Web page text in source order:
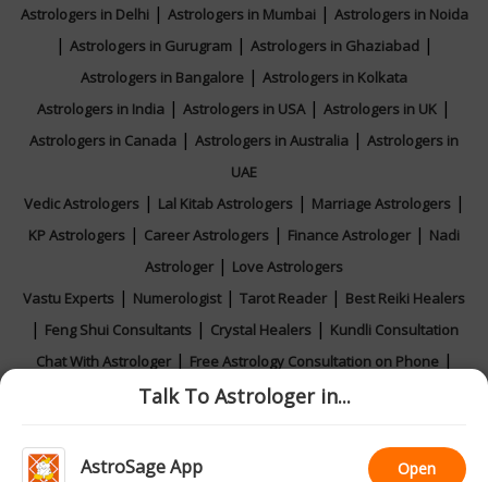
Astrologers in Delhi| Astrologers in Mumbai| Astrologers in Noida
| Astrologers in Gurugram| Astrologers in Ghaziabad|
Astrologers in Bangalore | Astrologers in Kolkata
Astrologers in India | Astrologers in USA| Astrologers in UK |
Astrologers in Canada | Astrologers in Australia | Astrologers in
UAE
Vedic Astrologers| Lal Kitab Astrologers| Marriage Astrologers|
KP Astrologers | Career Astrologers | Finance Astrologer | Nadi
Astrologer | Love Astrologers
Vastu Experts | Numerologist| Tarot Reader | Best Reiki Healers
| Feng Shui Consultants| Crystal Healers| Kundli Consultation
Chat With Astrologer| Free Astrology Consultation on Phone|
Online Astrology Consultation|Horoscope 2026
Talk To Astrologer in...
AstroSage App Open